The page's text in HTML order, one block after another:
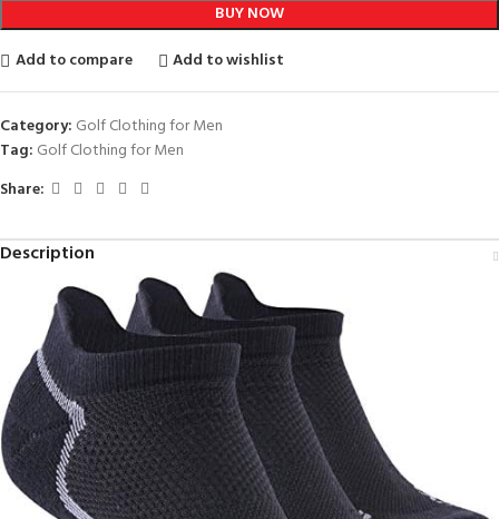
BUY NOW
Add to compare
Add to wishlist
Category: Golf Clothing for Men
Tag: Golf Clothing for Men
Share:
Description